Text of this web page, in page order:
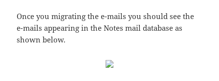
Once you migrating the e-mails you should see the
e-mails appearing in the Notes mail database as
shown below.